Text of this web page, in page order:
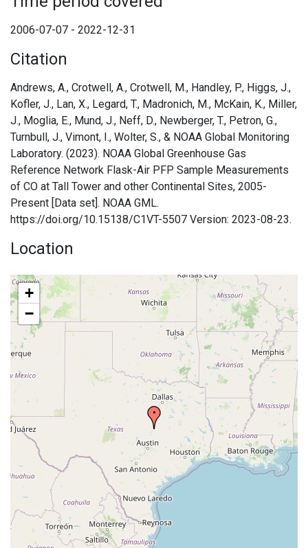
2006-07-07 - 2022-12-31
Citation
Andrews, A., Crotwell, A., Crotwell, M., Handley, P., Higgs, J.,
Kofler, J., Lan, X., Legard, T., Madronich, M., McKain, K., Miller,
J., Moglia, E., Mund, J., Neff, D., Newberger, T., Petron, G.,
Turnbull, J., Vimont, I., Wolter, S., & NOAA Global Monitoring
Laboratory. (2023). NOAA Global Greenhouse Gas
Reference Network Flask-Air PFP Sample Measurements
of CO at Tall Tower and other Continental Sites, 2005-
Present [Data set]. NOAA GML.
https://doi.org/10.15138/C1VT-5507 Version: 2023-08-23.
Location
+
−